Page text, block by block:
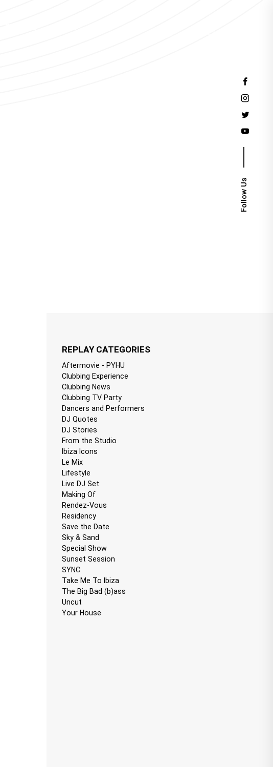
REPLAY CATEGORIES
Aftermovie - PYHU
Clubbing Experience
Clubbing News
Clubbing TV Party
Dancers and Performers
DJ Quotes
DJ Stories
From the Studio
Ibiza Icons
Le Mix
Lifestyle
Live DJ Set
Making Of
Rendez-Vous
Residency
Save the Date
Sky & Sand
Special Show
Sunset Session
SYNC
Take Me To Ibiza
The Big Bad (b)ass
Uncut
Your House
Follow Us